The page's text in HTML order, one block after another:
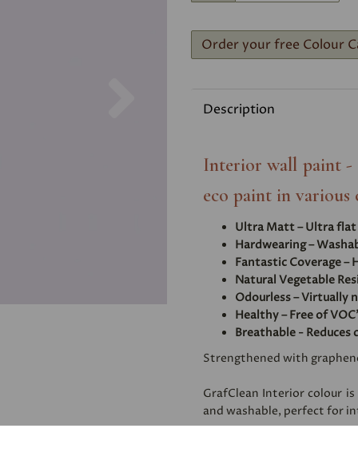
Order your free Colour
Description
Interior wall paint -
eco paint in various
Ultra Matt – Ultra flat
Hardwearing –
Fantastic Coverage –
Natural Vegetable
Odourless – Virtually
Healthy – Free of
Breathable -
Strengthened with
GrafClean Interior colour
and washable, perfect for